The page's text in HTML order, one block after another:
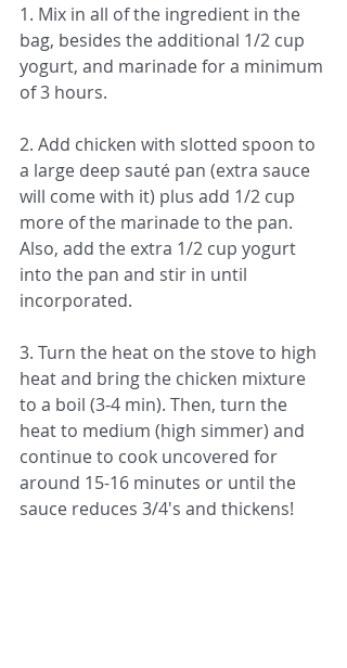
1. Mix in all of the ingredient in the
bag, besides the additional 1/2 cup
yogurt, and marinade for a minimum
of 3 hours.
2. Add chicken with slotted spoon to
a large deep sauté pan (extra sauce
will come with it) plus add 1/2 cup
more of the marinade to the pan.
Also, add the extra 1/2 cup yogurt
into the pan and stir in until
incorporated.
3. Turn the heat on the stove to high
heat and bring the chicken mixture
to a boil (3-4 min). Then, turn the
heat to medium (high simmer) and
continue to cook uncovered for
around 15-16 minutes or until the
sauce reduces 3/4's and thickens!